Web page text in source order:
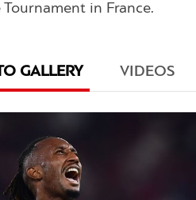
in France.
GALLERY VIDEOS